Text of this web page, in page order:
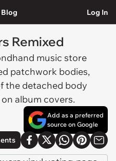
Blog Log In
Remixed
music store
patchwork bodies,
the detached body
album covers.
Add as a preferred
source on Google